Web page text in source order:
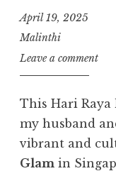
April 19, 2025
Malinthi
Leave a comment
This Hari Raya
my husband
vibrant and
Glam in